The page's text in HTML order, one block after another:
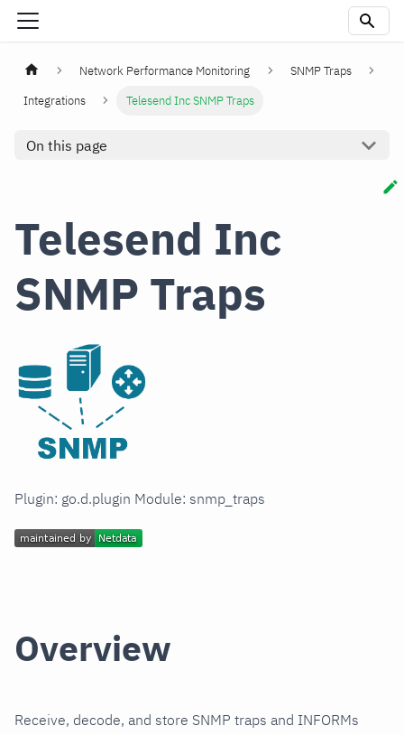
Network Performance Monitoring
SNMP Traps
Integrations
Telesend Inc SNMP Traps
On this page
Telesend Inc
SNMP Traps
Plugin: go.d.plugin Module: snmp_traps
Overview
Receive, decode, and store SNMP traps and INFORMs